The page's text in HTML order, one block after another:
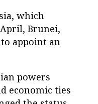
which
Brunei,
appoint an
powers
economic ties